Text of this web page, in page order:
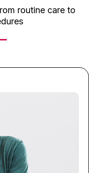
routine care to